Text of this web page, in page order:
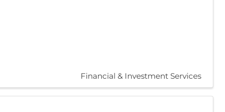
Financial & Investment Services